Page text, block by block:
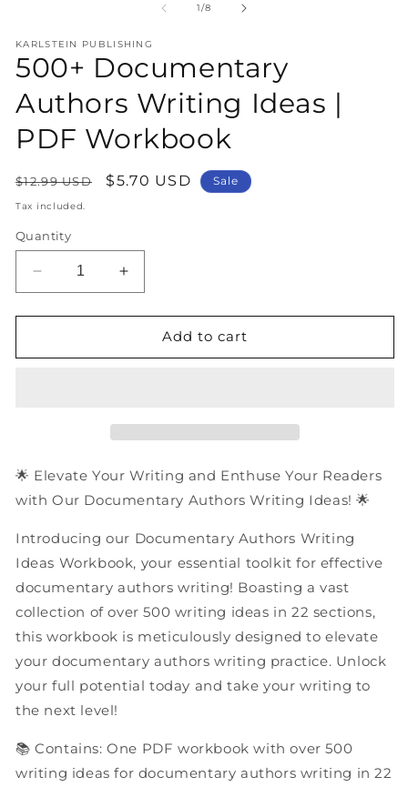
1/of
8
KARLSTEIN PUBLISHING
500+ Documentary
Authors Writing Ideas |
PDF Workbook
Regular
price
$12.99 USD
Sale
$5.70 USD Sale
Tax included.
Quantity
Decrease
quantity
for
Documentary
Workbook
Increase
quantity
for
Documentary
Workbook
Add to cart
🌟 Elevate Your Writing and Enthuse Your Readers
with Our Documentary Authors Writing Ideas! 🌟
Introducing our Documentary Authors Writing
Ideas Workbook, your essential toolkit for effective
documentary authors writing! Boasting a vast
collection of over 500 writing ideas in 22 sections,
this workbook is meticulously designed to elevate
your documentary authors writing practice. Unlock
your full potential today and take your writing to
the next level!
📚 Contains: One PDF workbook with over 500
writing ideas for documentary authors writing in 22